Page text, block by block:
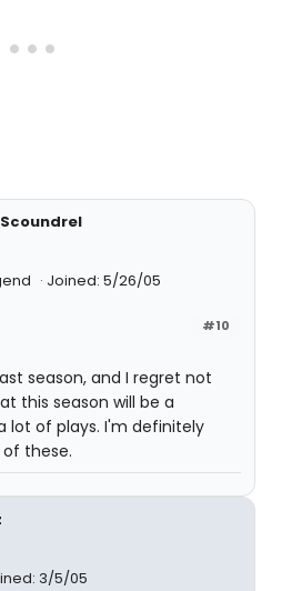
Joined: 5/26/05
#10
season, and I regret not
this season will be a
lot of plays. I'm definitely
these.
3/5/05